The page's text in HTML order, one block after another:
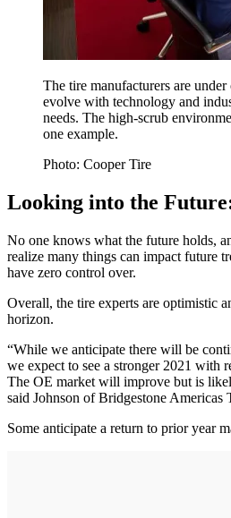
The tire manufacturers are under
evolve with technology and
needs. The high-scrub
one example.
Photo: Cooper Tire
Looking into the
No one knows what the future holds,
realize many things can impact future
have zero control over.
Overall, the tire experts are optimistic
horizon.
“While we anticipate there will be
we expect to see a stronger 2021 with
The OE market will improve but is
said Johnson of Bridgestone Americas
Some anticipate a return to prior year